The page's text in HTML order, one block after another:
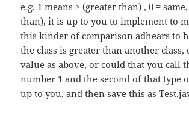
e.g. 1 means > (greater than) , 0 =
than), it is up to you to implement to
this kinder of comparison adhears to
the class is greater than another class,
value as above, or could that you call
number 1 and the second of that type
up to you. and then save this as